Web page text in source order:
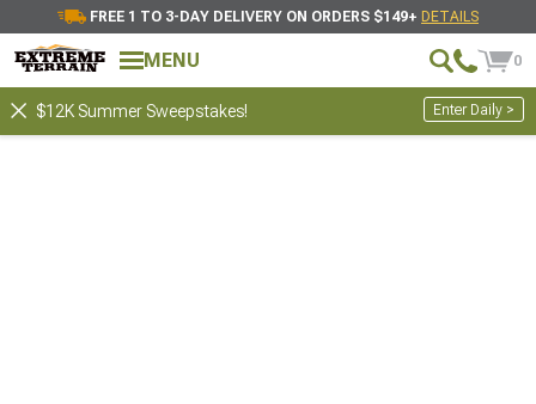
FREE 1 TO 3-DAY DELIVERY ON ORDERS $149+ DETAILS
MENU 0
$12K Summer Sweepstakes! Enter Daily >